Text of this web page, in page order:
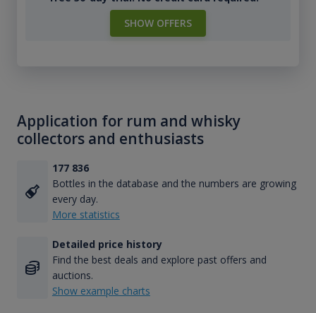
SHOW OFFERS
Application for rum and whisky
collectors and enthusiasts
177 836
Bottles in the database and the numbers are growing
every day.
More statistics
Detailed price history
Find the best deals and explore past offers and
auctions.
Show example charts